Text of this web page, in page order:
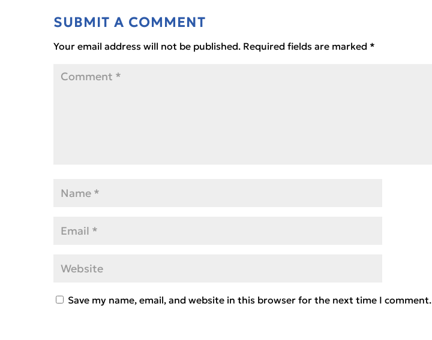
SUBMIT A COMMENT
Your email address will not be published. Required fields are marked *
Save my name, email, and website in this browser for the next time I comment.